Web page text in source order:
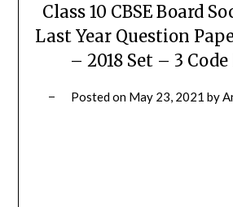
Class 10 CBSE Board
Last Year Question
– 2018 Set – 3 Code
Posted on May 23, 2021 by